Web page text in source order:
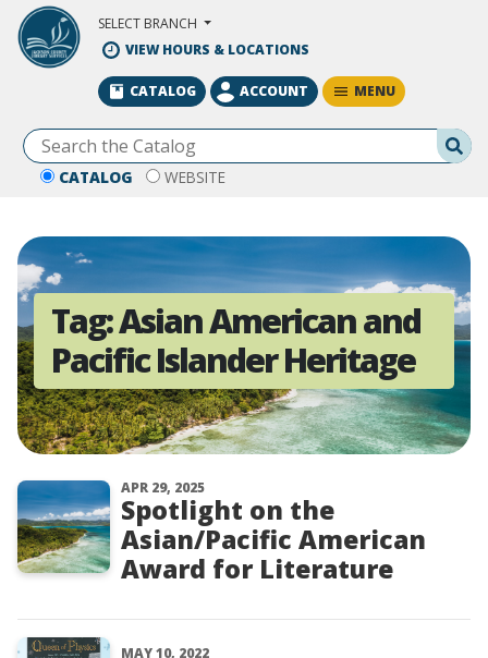
Skip to Main Content
SELECT BRANCH
VIEW HOURS & LOCATIONS
CATALOG WEBSITE
CATALOG ACCOUNT MENU
Tag:Asian American and
Pacific Islander Heritage
APR 29, 2025
Spotlight on the
Asian/Pacific American
Award for Literature
MAY 10, 2022